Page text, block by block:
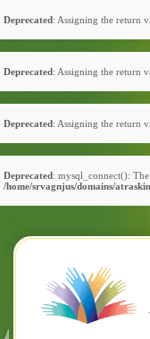
Deprecated: Assigning the return
Deprecated: Assigning the return
Deprecated: Assigning the return
Deprecated: mysql_connect():
/home/srvagnjus/domains/